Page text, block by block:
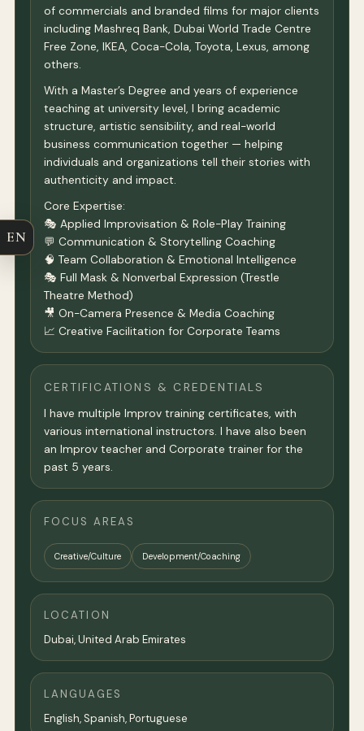
of commercials and branded films for major clients
including Mashreq Bank, Dubai World Trade Centre
Free Zone, IKEA, Coca-Cola, Toyota, Lexus, among
others.
With a Master’s Degree and years of experience
teaching at university level, I bring academic
structure, artistic sensibility, and real-world
business communication together — helping
individuals and organizations tell their stories with
authenticity and impact.
Core Expertise:
🎭 Applied Improvisation & Role-Play Training
💬 Communication & Storytelling Coaching
🧠 Team Collaboration & Emotional Intelligence
🎭 Full Mask & Nonverbal Expression (Trestle
Theatre Method)
🎥 On-Camera Presence & Media Coaching
📈 Creative Facilitation for Corporate Teams
CERTIFICATIONS & CREDENTIALS
I have multiple Improv training certificates, with
various international instructors. I have also been
an Improv teacher and Corporate trainer for the
past 5 years.
FOCUS AREAS
Creative/Culture Development/Coaching
LOCATION
Dubai, United Arab Emirates
LANGUAGES
English, Spanish, Portuguese
EN